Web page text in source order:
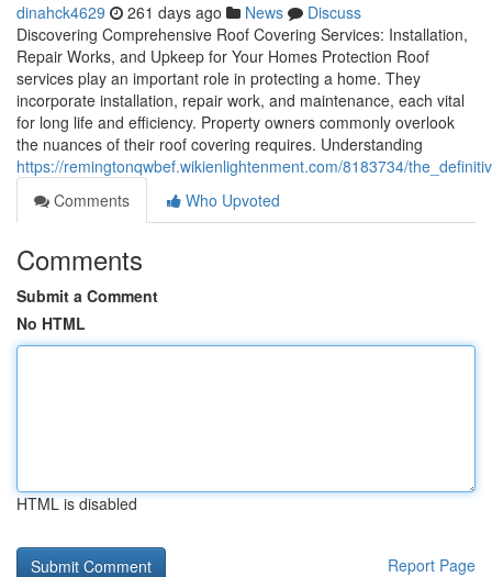
dinahck4629 261 days ago News
Discuss
Discovering Comprehensive Roof Covering Services: Installation,
Repair Works, and Upkeep for Your Homes Protection Roof
services play an important role in protecting a home. They
incorporate installation, repair work, and maintenance, each vital
for long life and efficiency. Property owners commonly overlook
the nuances of their roof covering requires. Understanding
https://remingtonqwbef.wikienlightenment.com/8183734/
Comments
Who Upvoted
Comments
Submit a Comment
No HTML
HTML is disabled
Report Page